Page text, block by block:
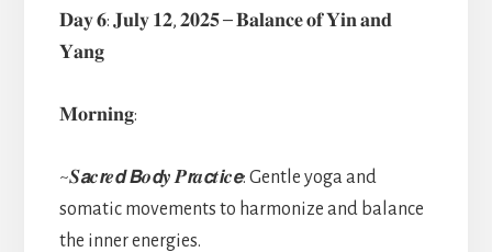
𝐃𝐚𝐲 𝟔: 𝐉𝐮𝐥𝐲 𝟏𝟐, 𝟐𝟎𝟐𝟓 – 𝐁𝐚𝐥𝐚𝐧𝐜𝐞 𝐨𝐟 𝐘𝐢𝐧 𝐚𝐧𝐝
𝐘𝐚𝐧𝐠
𝐌𝐨𝐫𝐧𝐢𝐧𝐠:
~𝑺𝙖𝒄𝙧𝒆𝙙 𝘽𝒐𝙙𝒚 𝑷𝙧𝒂𝙘𝒕𝙞𝒄𝙚: Gentle yoga and
somatic movements to harmonize and balance
the inner energies.